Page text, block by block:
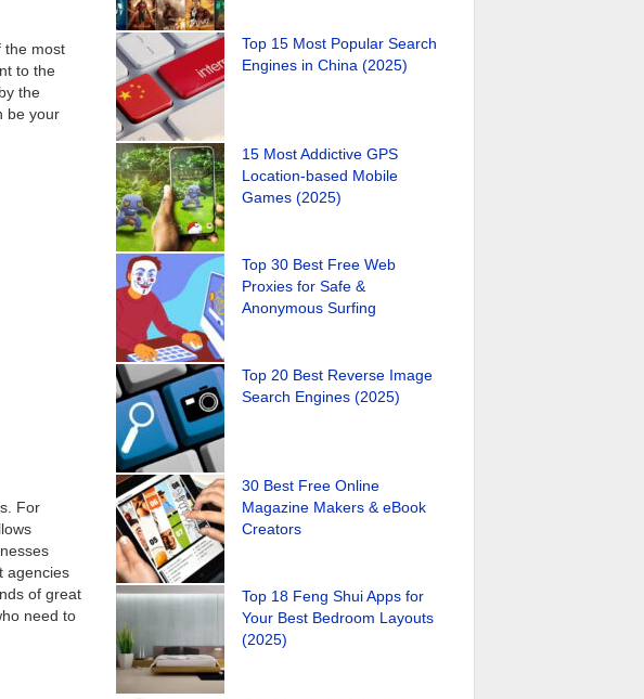
the most
to the
the
be your
For
agencies
of great
need to
Top 15 Most Popular Search
Engines in China (2025)
15 Most Addictive GPS
Location-based Mobile
Games (2025)
Top 30 Best Free Web
Proxies for Safe &
Anonymous Surfing
Top 20 Best Reverse Image
Search Engines (2025)
30 Best Free Online
Magazine Makers & eBook
Creators
Top 18 Feng Shui Apps for
Your Best Bedroom Layouts
(2025)